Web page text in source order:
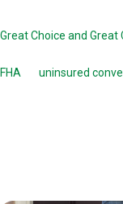
Great Choice and Great
FHA
uninsured